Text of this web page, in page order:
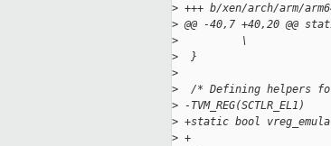
> +++ b/xen/arch/arm/
> @@ -40,7 +40,20 @@
>
          \
>
  }
>
>
/* Defining helpers
> -TVM_REG(SCTLR_EL1)
> +static bool
> +